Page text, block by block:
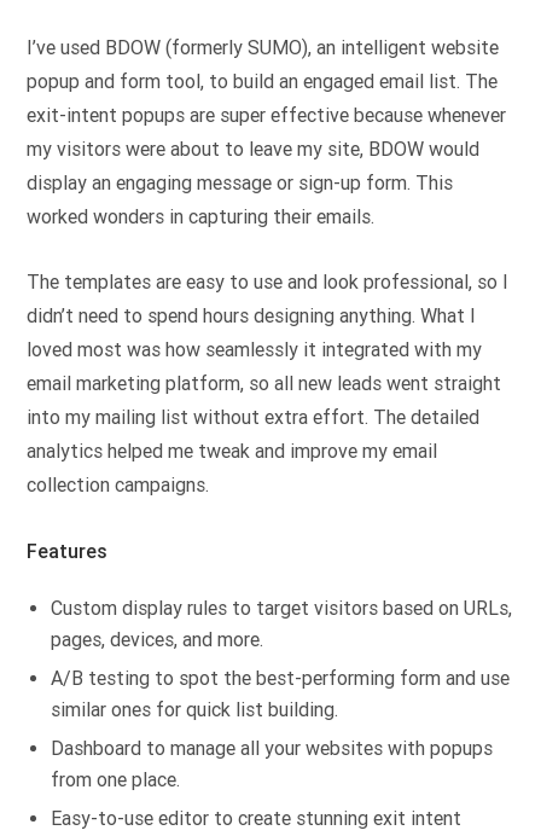
I’ve used BDOW (formerly SUMO), an intelligent website
popup and form tool, to build an engaged email list. The
exit-intent popups are super effective because whenever
my visitors were about to leave my site, BDOW would
display an engaging message or sign-up form. This
worked wonders in capturing their emails.
The templates are easy to use and look professional, so I
didn’t need to spend hours designing anything. What I
loved most was how seamlessly it integrated with my
email marketing platform, so all new leads went straight
into my mailing list without extra effort. The detailed
analytics helped me tweak and improve my email
collection campaigns.
Features
Custom display rules to target visitors based on URLs,
pages, devices, and more.
A/B testing to spot the best-performing form and use
similar ones for quick list building.
Dashboard to manage all your websites with popups
from one place.
Easy-to-use editor to create stunning exit intent